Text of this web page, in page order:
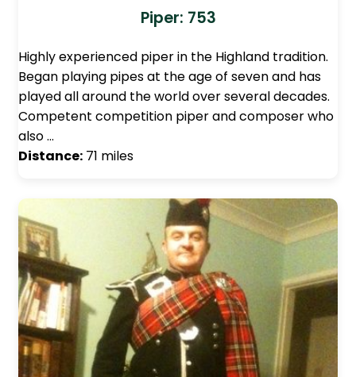
Piper: 753
Highly experienced piper in the Highland tradition.
Began playing pipes at the age of seven and has
played all around the world over several decades.
Competent competition piper and composer who
also …
Distance: 71 miles